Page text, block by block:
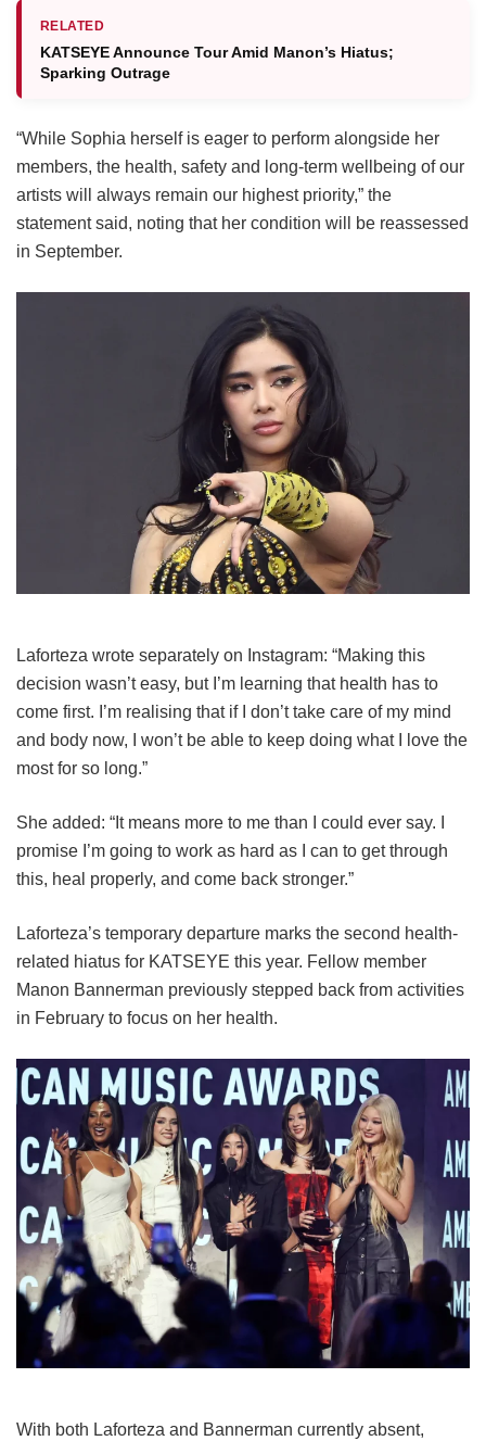
RELATED
KATSEYE Announce Tour Amid Manon’s Hiatus;
Sparking Outrage
“While Sophia herself is eager to perform alongside her
members, the health, safety and long-term wellbeing of our
artists will always remain our highest priority,” the
statement said, noting that her condition will be reassessed
in September.
Laforteza wrote separately on Instagram: “Making this
decision wasn’t easy, but I’m learning that health has to
come first. I’m realising that if I don’t take care of my mind
and body now, I won’t be able to keep doing what I love the
most for so long.”
She added: “It means more to me than I could ever say. I
promise I’m going to work as hard as I can to get through
this, heal properly, and come back stronger.”
Laforteza’s temporary departure marks the second health-
related hiatus for KATSEYE this year. Fellow member
Manon Bannerman previously stepped back from activities
in February to focus on her health.
With both Laforteza and Bannerman currently absent,